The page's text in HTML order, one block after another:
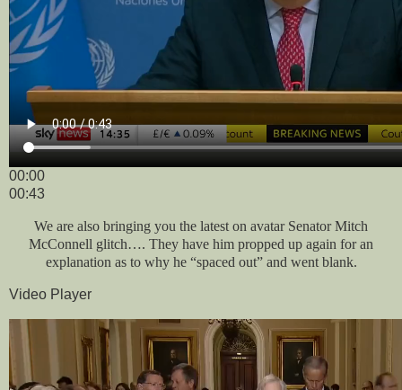
00:00
00:43
We are also bringing you the latest on avatar Senator Mitch
McConnell glitch…. They have him propped up again for an
explanation as to why he “spaced out” and went blank.
Video Player